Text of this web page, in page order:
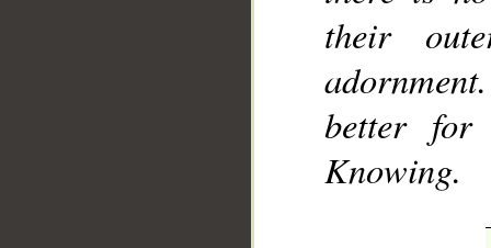
their
better
Knowing.